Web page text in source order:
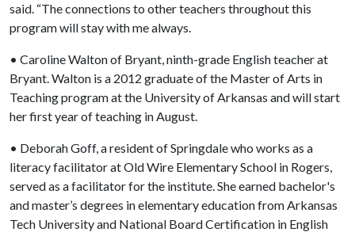
said. “The connections to other teachers throughout this
program will stay with me always.
• Caroline Walton of Bryant, ninth-grade English teacher at
Bryant. Walton is a 2012 graduate of the Master of Arts in
Teaching program at the University of Arkansas and will start
her first year of teaching in August.
• Deborah Goff, a resident of Springdale who works as a
literacy facilitator at Old Wire Elementary School in Rogers,
served as a facilitator for the institute. She earned bachelor's
and master’s degrees in elementary education from Arkansas
Tech University and National Board Certification in English